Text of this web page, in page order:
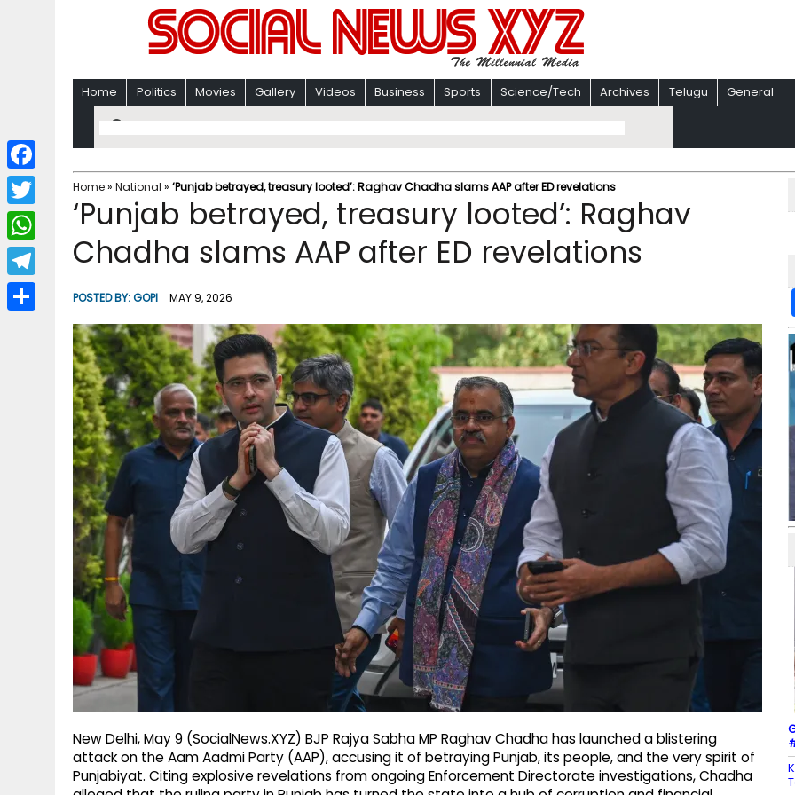
Home Politics Movies Gallery Videos Business Sports Science/Tech Archives Telugu General
Home» National » ‘Punjab betrayed, treasury looted’: Raghav Chadha slams AAP after ED revelations​
‘Punjab betrayed, treasury looted’: Raghav
Chadha slams AAP after ED revelations​
POSTED BY:GOPI MAY 9, 2026
New Delhi, May 9 (SocialNews.XYZ) BJP Rajya Sabha MP Raghav Chadha has launched a blistering
attack on the Aam Aadmi Party (AAP), accusing it of betraying Punjab, its people, and the very spirit of
Punjabiyat. Citing explosive revelations from ongoing Enforcement Directorate investigations, Chadha
F
a
c
b
T
w
i
W
h
a
T